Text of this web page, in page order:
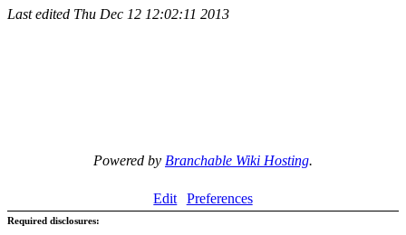
Last edited Thu Dec 12 12:02:11 2013
Powered by Branchable Wiki Hosting.
Edit Preferences
Required disclosures: